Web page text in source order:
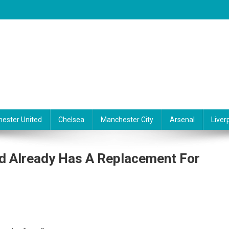
United Chelsea Manchester City Arsenal
Already Has A Replacement For